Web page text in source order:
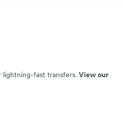
lightning-fast transfers. View our